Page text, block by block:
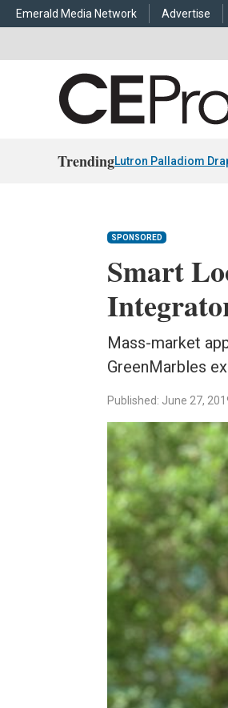
Emerald Media Network Advertise
TrendingLutron Palladiom
SPONSORED
Smart
Mass-market
GreenMarbles
Published: June 27,